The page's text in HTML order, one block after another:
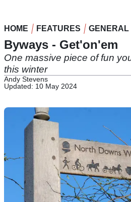
HOME FEATURES GENERAL
Byways - Get'on'em
One massive piece of fun
this winter
Andy Stevens
Updated: 10 May 2024